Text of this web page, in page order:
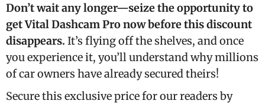
Don’t wait any longer—seize the opportunity to
get Vital Dashcam Pro now before this discount
disappears. It’s flying off the shelves, and once
you experience it, you’ll understand why millions
of car owners have already secured theirs!
Secure this exclusive price for our readers by